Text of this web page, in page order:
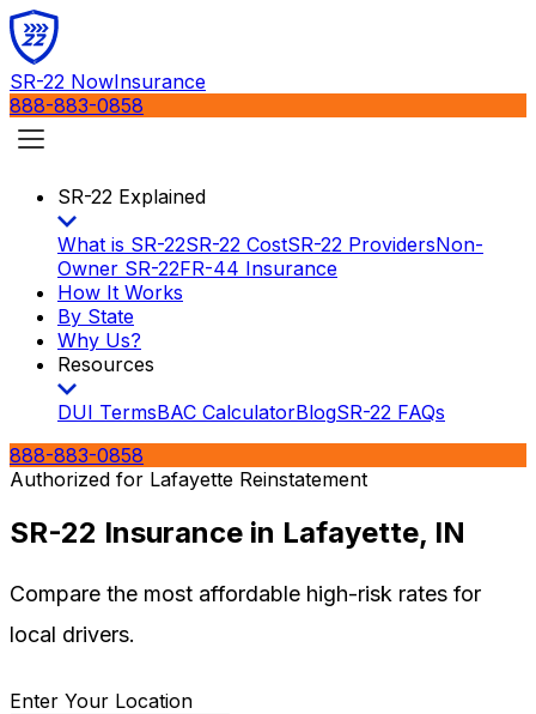
SR-22 NowInsurance
888-883-0858
SR-22 Explained
What is SR-22SR-22 CostSR-22 ProvidersNon-
Owner SR-22FR-44 Insurance
How It Works
By State
Why Us?
Resources
DUI TermsBAC CalculatorBlogSR-22 FAQs
888-883-0858
Authorized for Lafayette Reinstatement
SR-22 Insurance in Lafayette, IN
Compare the most affordable high-risk rates for
local drivers.
Enter Your Location